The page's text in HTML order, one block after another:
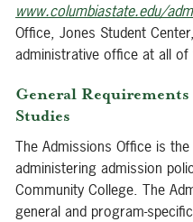
www.columbiastate.edu/
Office, Jones Student
administrative office at all
General
Studies
The Admissions Office is
administering admission
Community College. The
general and program-